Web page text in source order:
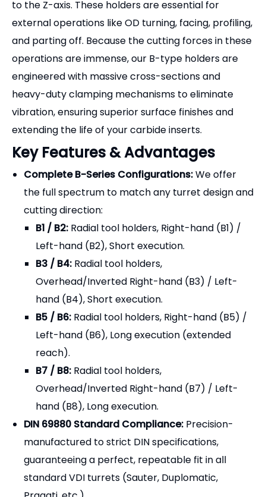
vibration, ensuring superior surface finishes and
extending the life of your carbide inserts.
Key Features & Advantages
Complete B-Series Configurations:We offer
the full spectrum to match any turret design and
cutting direction:
B1 / B2:Radial tool holders, Right-hand (B1) /
Left-hand (B2), Short execution.
Overhead/Inverted Right-hand (B3) / Left-
hand (B4), Short execution.
B5 / B6:Radial tool holders, Right-hand (B5) /
Left-hand (B6), Long execution (extended
reach).
B7 / B8:Radial tool holders,
Overhead/Inverted Right-hand (B7) / Left-
hand (B8), Long execution.
DIN 69880 Standard Compliance:Precision-
manufactured to strict DIN specifications,
guaranteeing a perfect, repeatable fit in all
standard VDI turrets (Sauter, Duplomatic,
Pragati, etc.).
Adjustable Coolant Delivery:
highly adjustable spherical coolant nozzles that
allow operators to direct high-pressure cutting
fluid precisely at the cutting edge, improving chip
breaking and tool life.